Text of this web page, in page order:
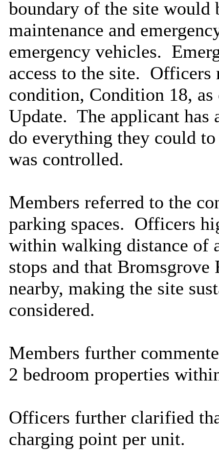
boundary of the site would
maintenance and
emergency vehicles.
access to the site. Officers
condition, Condition 18,
Update. The applicant has
do everything they could
was controlled.
Members referred to the
parking spaces. Officers
within walking distance of
stops and that
nearby, making the site
considered.
Members further
2 bedroom properties
Officers further clarified
charging point per unit.